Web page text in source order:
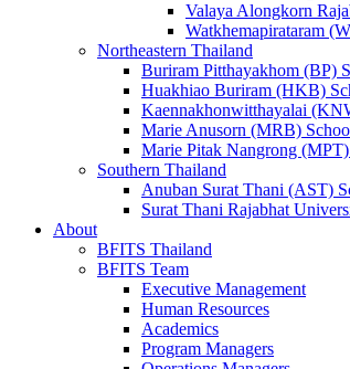
Valaya Alongkorn
Watkhemapirataram
Northeastern Thailand
Buriram Pitthayakhom (BP)
Huakhiao Buriram (HKB)
Kaennakhonwitthayalai
Marie Anusorn (MRB)
Marie Pitak Nangrong
Southern Thailand
Anuban Surat Thani (AST)
Surat Thani Rajabhat
About
BFITS Thailand
BFITS Team
Executive Management
Human Resources
Academics
Program Managers